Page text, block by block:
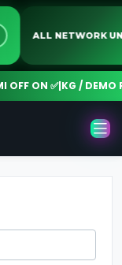
ALL
ON ✅|KG / DEMO